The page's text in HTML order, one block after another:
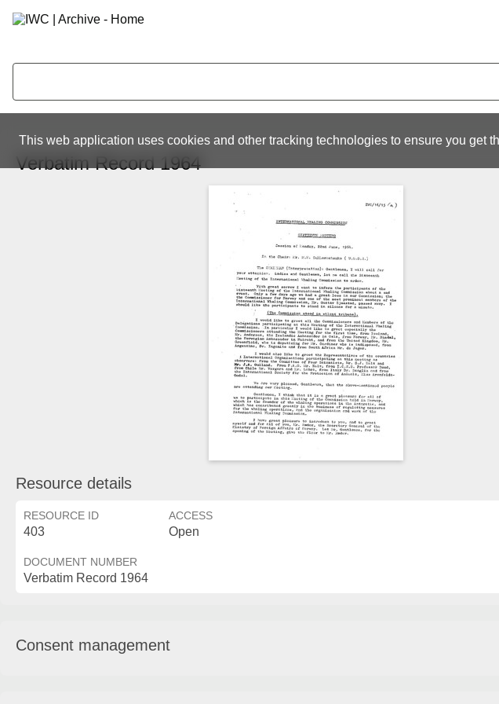
This web application uses cookies and other tracking technologies to ensure you get
Verbatim Record 1964
Resource details
RESOURCE ID
403
ACCESS
Open
DOCUMENT NUMBER
Verbatim Record 1964
Consent management